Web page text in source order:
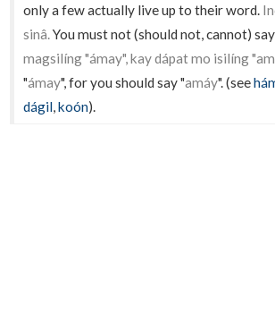
only a few actually live up to their word.
sinâ.You must not (should not, cannot)
magsilíng "ámay", kay dápat mo isilíng
"ámay", for you should say "amáy". (see
dágil,koón).